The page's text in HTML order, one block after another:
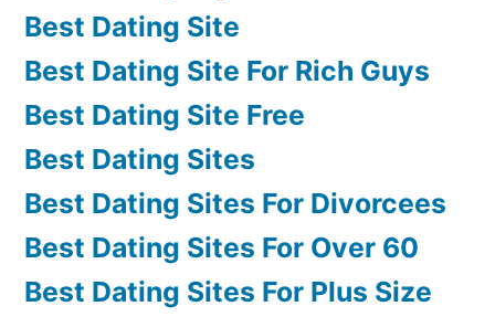
Best Dating Site
Best Dating Site For Rich Guys
Best Dating Site Free
Best Dating Sites
Best Dating Sites For Divorcees
Best Dating Sites For Over 60
Best Dating Sites For Plus Size